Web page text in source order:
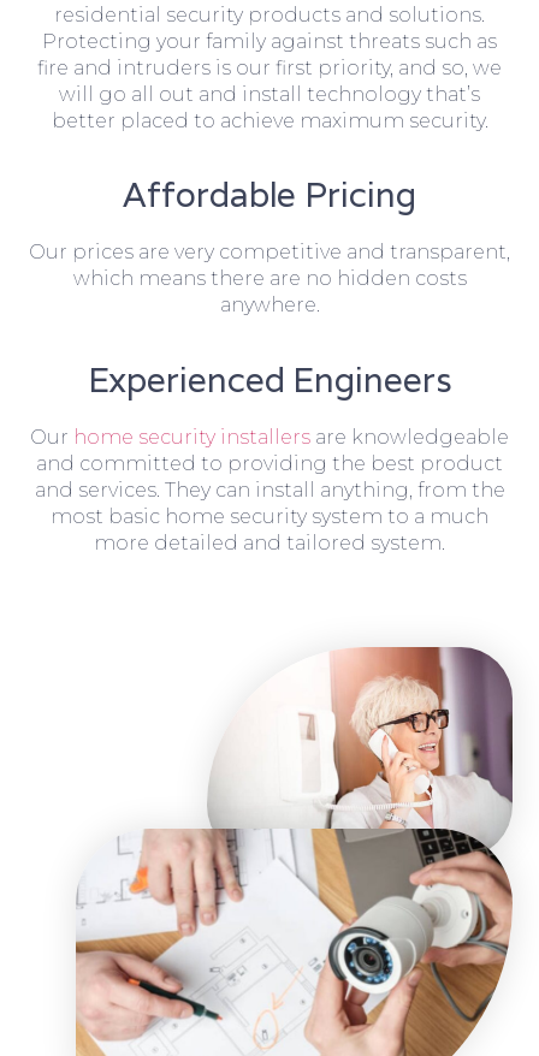
residential security products and solutions.
Protecting your family against threats such as
fire and intruders is our first priority, and so, we
will go all out and install technology that’s
better placed to achieve maximum security.
Affordable Pricing
Our prices are very competitive and transparent,
which means there are no hidden costs
anywhere.
Experienced Engineers
Our home security installers are knowledgeable
and committed to providing the best product
and services. They can install anything, from the
most basic home security system to a much
more detailed and tailored system.